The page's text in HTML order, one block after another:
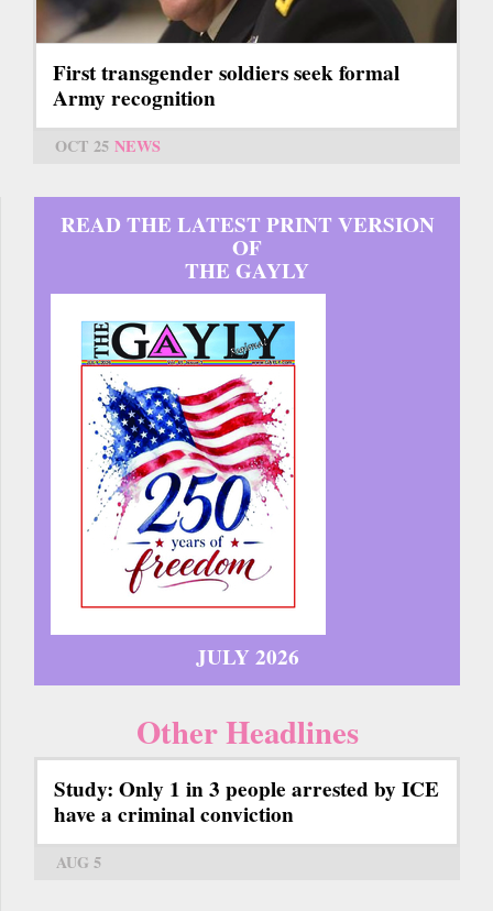
First transgender soldiers seek formal
Army recognition
OCT 25 NEWS
READ THE LATEST PRINT VERSION
OF
THE GAYLY
JULY 2026
Other Headlines
Study: Only 1 in 3 people arrested by ICE
have a criminal conviction
AUG 5